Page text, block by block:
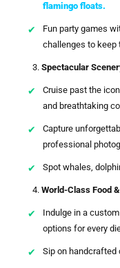
flamingo floats.
Fun party games
challenges to keep
Spectacular
Cruise past the
and breathtaking
Capture
professional
Spot whales,
World-Class Food
Indulge in a
options for every
Sip on handcrafted